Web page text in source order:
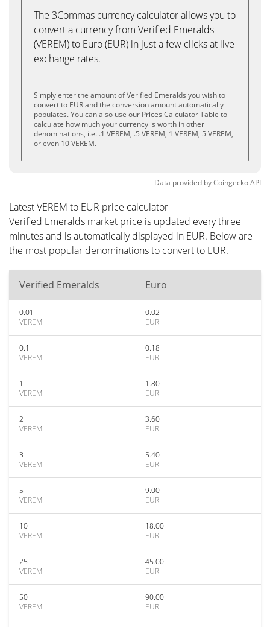
The 3Commas currency calculator allows you to
convert a currency from Verified Emeralds
(VEREM) to Euro (EUR) in just a few clicks at live
exchange rates.
Simply enter the amount of Verified Emeralds you wish to
convert to EUR and the conversion amount automatically
populates. You can also use our Prices Calculator Table to
calculate how much your currency is worth in other
denominations, i.e. .1 VEREM, .5 VEREM, 1 VEREM, 5 VEREM,
or even 10 VEREM.
Data provided byCoingeckoAPI
Latest VEREM to EUR price calculator
Verified Emeralds market price is updated every three
minutes and is automatically displayed in EUR. Below are
the most popular denominations to convert to EUR.
Verified Emeralds Euro
0.01
VEREM
0.02
EUR
0.1
VEREM
0.18
EUR
1
VEREM
1.80
EUR
2
VEREM
3.60
EUR
3
VEREM
5.40
EUR
5
VEREM
9.00
EUR
10
VEREM
18.00
EUR
25
VEREM
45.00
EUR
50
VEREM
90.00
EUR